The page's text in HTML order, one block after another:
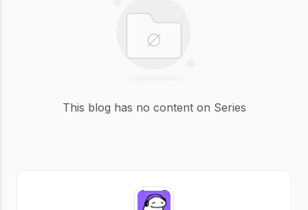
This blog has no content on Series